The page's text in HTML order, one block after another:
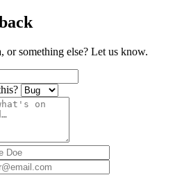
or something else? Let us know.